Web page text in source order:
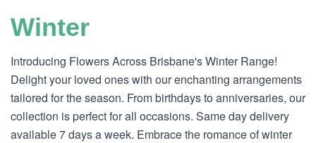
Winter
Introducing Flowers Across Brisbane's Winter Range!
Delight your loved ones with our enchanting arrangements
tailored for the season. From birthdays to anniversaries, our
collection is perfect for all occasions. Same day delivery
available 7 days a week. Embrace the romance of winter